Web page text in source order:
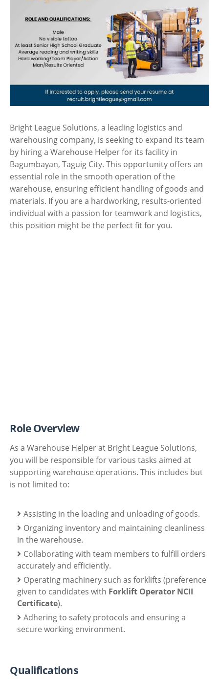
Bright League Solutions, a leading logistics and
warehousing company, is seeking to expand its team
by hiring a Warehouse Helper for its facility in
Bagumbayan, Taguig City. This opportunity offers an
essential role in the smooth operation of the
warehouse, ensuring efficient handling of goods and
materials. If you are a hardworking, results-oriented
individual with a passion for teamwork and logistics,
this position might be the perfect fit for you.
Role Overview
As a Warehouse Helper at Bright League Solutions,
you will be responsible for various tasks aimed at
supporting warehouse operations. This includes but
is not limited to:
Assisting in the loading and unloading of goods.
Organizing inventory and maintaining cleanliness
in the warehouse.
Collaborating with team members to fulfill orders
accurately and efficiently.
Operating machinery such as forklifts (preference
given to candidates with Forklift Operator NCII
Certificate).
Adhering to safety protocols and ensuring a
secure working environment.
Qualifications